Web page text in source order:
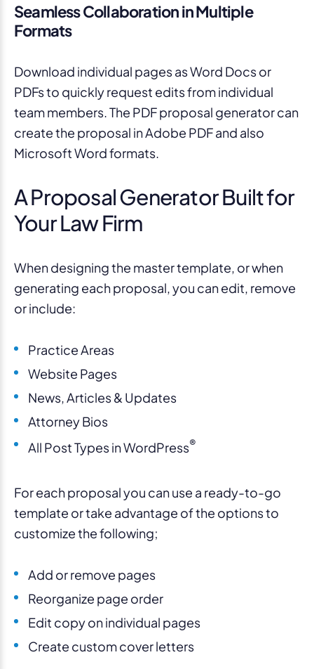
Seamless Collaboration in Multiple
Formats
Download individual pages as Word Docs or
PDFs to quickly request edits from individual
team members. The PDF proposal generator can
create the proposal in Adobe PDF and also
Microsoft Word formats.
A Proposal Generator Built for
Your Law Firm
When designing the master template, orwhen
generating each proposal,you can edit, remove
or include:
Practice Areas
Website Pages
News, Articles & Updates
Attorney Bios
All Post Types in WordPress®
For each proposal you can use a ready-to-go
template or take advantage of the options to
customize the following;
Add or remove pages
Reorganize page order
Edit copy on individual pages
Create custom cover letters